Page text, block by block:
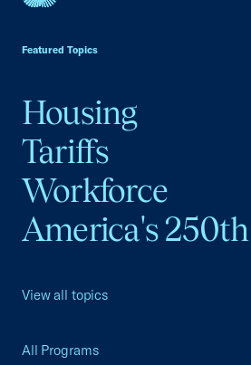
Featured Topics
Housing
Tariffs
Workforce
America's
View all topics
All Programs